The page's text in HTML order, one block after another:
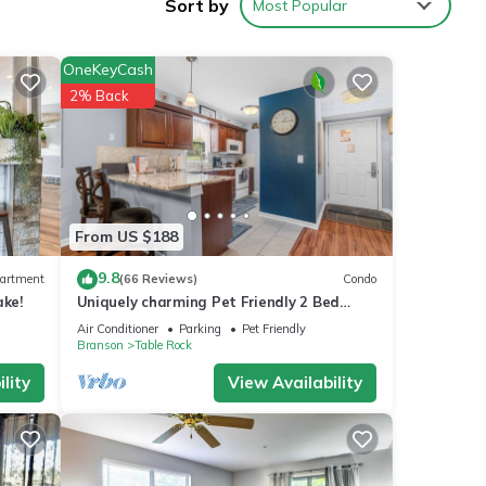
and
of
Sort by Most Popular
From US $188
OneKeyCash
2% Back
9.8(66 Reviews) Condo
Uniquely charming Pet Friendly 2 Bed
condo near the strip at Pointe Royale!
Air Conditioner Parking
Pet Friendly
Branson
Table Rock
View Availability